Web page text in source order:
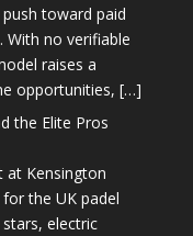
toward paid
With no verifiable
raises a
opportunities, […]
the Elite Pros
at Kensington
the UK padel
stars, electric